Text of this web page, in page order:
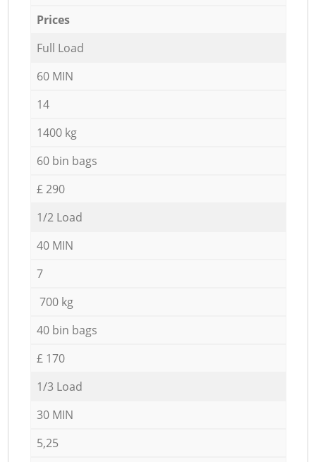
Prices
Full Load
60 MIN
14
1400 kg
60 bin bags
£ 290
1/2 Load
40 MIN
7
700 kg
40 bin bags
£ 170
1/3 Load
30 MIN
5,25